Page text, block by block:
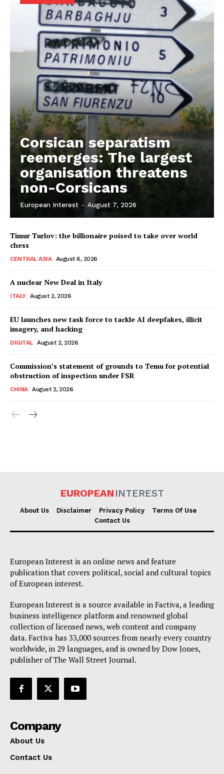
Corsican separatism
reemerges: The largest
organisation threatens
non-Corsicans
European Interest - August 7, 2026
Timur Turlov: the billionaire poised to take over world
chess
CENTRAL ASIA August 6, 2026
A nuclear New Deal in Italy
ITALY August 2, 2026
EU launches new task force to tackle AI deepfakes, illicit
imagery, and hacking
DIGITAL August 2, 2026
Commission’s statement of grounds to Temu for potential
obstruction of inspection under FSR
CHINA August 2, 2026
EUROPEAN INTEREST
About Us Disclaimer Privacy Policy
Terms Of Use
Contact Us
European Interest is an online news and feature
publication that covers political, social and cultural topics
of European interest.
European Interest is a source available in Factiva, a leading
business intelligence platform and renowned global
collection of licensed news, web content and company
data. Factiva has 33,000 sources from nearly every country
worldwide, in 29 languages, and is owned by Dow Jones,
publisher of The Wall Street Journal.
Company
About Us
Contact Us